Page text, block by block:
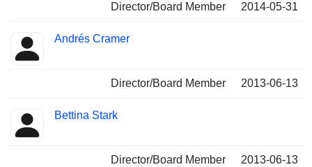
Director/Board Member 2014-05-31
Andrés Cramer
Director/Board Member 2013-06-13
Bettina Stark
Director/Board Member 2013-06-13